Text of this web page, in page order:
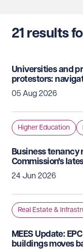
21 results
Universities and
protestors:
05 Aug 2026
Higher Education
Business
Commission's
24 Jun 2026
Real Estate &
MEES Update:
buildings moves